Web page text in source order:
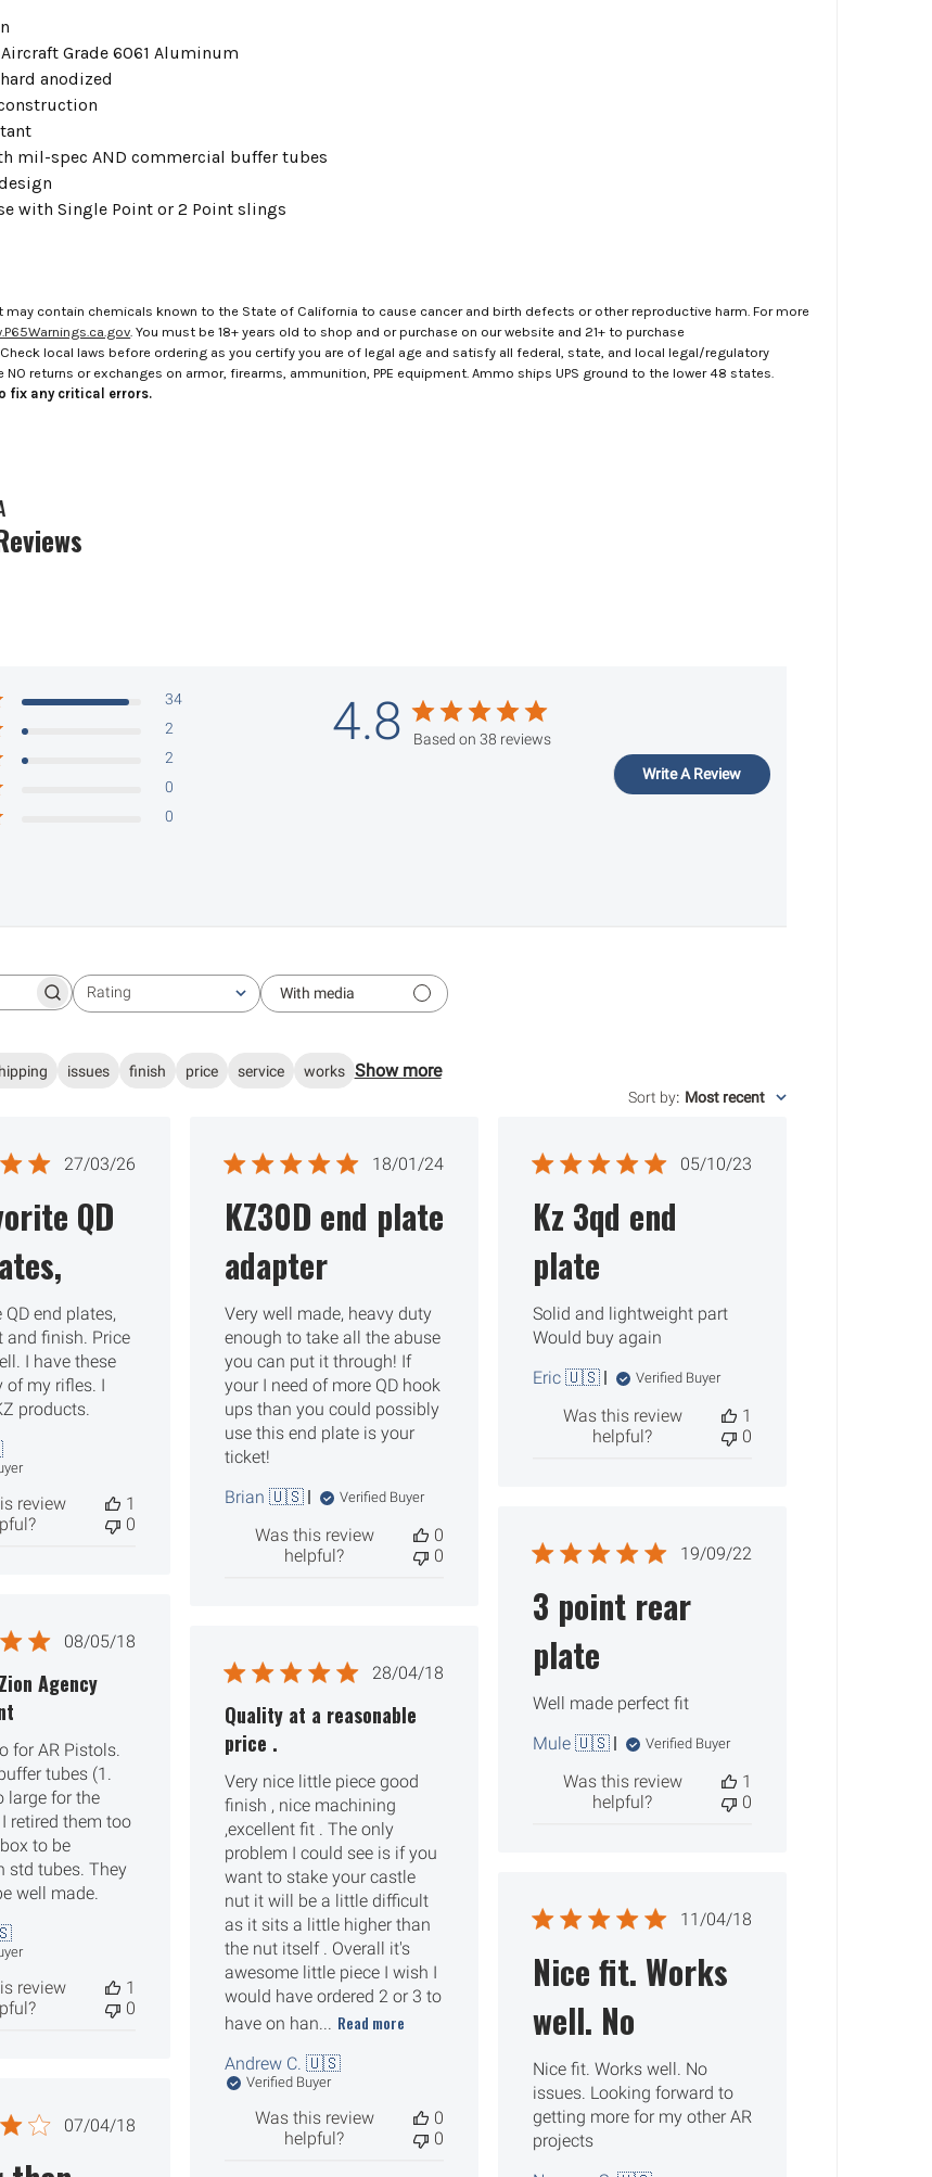
Grade 6061 Aluminum
anodized
mil-spec AND commercial buffer tubes
with Single Point or 2 Point slings
may contain chemicals known to the State of California to cause cancer and birth defects or other reproductive harm. For more
. You must be 18+ years old to shop and or purchase on our website and 21+ to purchase
local laws before ordering as you certify you are of legal age and satisfy all federal, state, and local legal/regulatory
NO returns or exchanges on armor, firearms, ammunition, PPE equipment. Ammo ships UPS ground to the lower 48 states.
fix any critical errors.
4.8 Based on 38 reviews
34
2
2
0
0
Write A Review
reviewsRating
All ratings With media
issues finish price service works Show more
Sort by: Most recent
Published
27/03/26
QD
end plates,
and finish. Price
I have these
of my rifles. I
products.
review
1
0
Published
18/01/24
KZ30D end plate
adapter
Very well made, heavy duty
enough to take all the abuse
you can put it through! If
your I need of more QD hook
ups than you could possibly
use this end plate is your
ticket!
Brian 🇺🇸
Verified Buyer
Was this review
helpful?
0
0
Published
05/10/23
Kz 3qd end
plate
Solid and lightweight part
Would buy again
Eric 🇺🇸
Verified Buyer
Was this review
helpful?
1
0
Published
19/09/22
3 point rear
plate
Well made perfect fit
Mule 🇺🇸
Verified Buyer
Was this review
helpful?
1
0
Published
08/05/18
Agency
for AR Pistols.
tubes (1.
large for the
retired them too
to be
std tubes. They
well made.
review
1
0
Published
28/04/18
Quality at a reasonable
price .
Very nice little piece good
finish , nice machining
,excellent fit . The only
problem I could see is if you
want to stake your castle
nut it will be a little difficult
as it sits a little higher than
the nut itself . Overall it's
awesome little piece I wish I
would have ordered 2 or 3 to
have on han... Read more
Andrew C. 🇺🇸
Verified Buyer
Was this review
helpful?
0
0
Published
11/04/18
Nice fit. Works
well. No
Nice fit. Works well. No
issues. Looking forward to
getting more for my other AR
projects
Published
07/04/18